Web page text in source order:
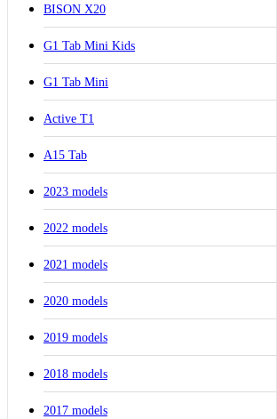
BISON X20
G1 Tab Mini Kids
G1 Tab Mini
Active T1
A15 Tab
2023 models
2022 models
2021 models
2020 models
2019 models
2018 models
2017 models